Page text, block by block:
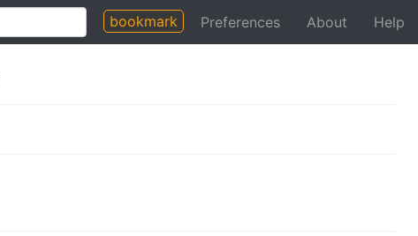
bookmark Preferences About Help